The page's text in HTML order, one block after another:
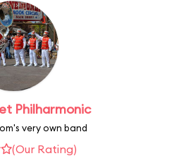
Philharmonic
very own band
(Our Rating)